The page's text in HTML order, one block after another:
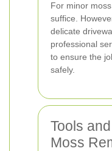
For minor
suffice.
delicate
professional
to ensure the
safely.
Tools
Moss